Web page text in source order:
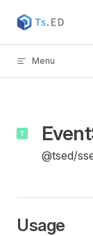
Skip to content
Menu
@tsed/
Usage